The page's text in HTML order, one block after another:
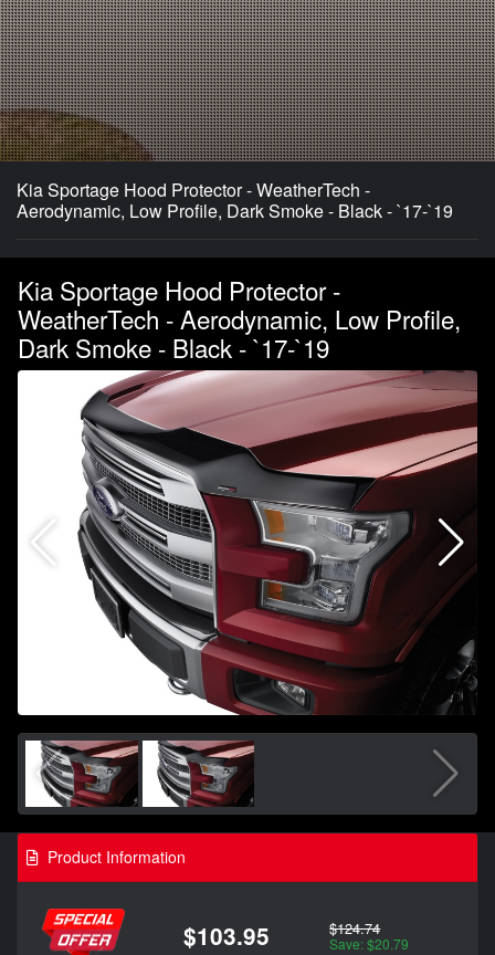
Kia Sportage Hood Protector - WeatherTech -
Aerodynamic, Low Profile, Dark Smoke - Black - `17-`19
Kia Sportage Hood Protector -
WeatherTech - Aerodynamic, Low Profile,
Dark Smoke - Black - `17-`19
Product Information
$103.95 $124.74
Save: $20.79